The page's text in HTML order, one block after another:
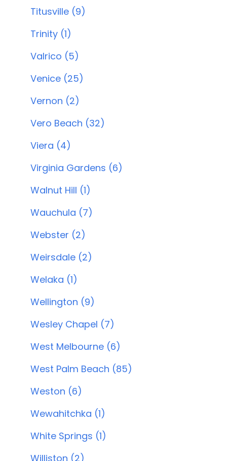
Titusville (9)
Trinity (1)
Valrico (5)
Venice (25)
Vernon (2)
Vero Beach (32)
Viera (4)
Virginia Gardens (6)
Walnut Hill (1)
Wauchula (7)
Webster (2)
Weirsdale (2)
Welaka (1)
Wellington (9)
Wesley Chapel (7)
West Melbourne (6)
West Palm Beach (85)
Weston (6)
Wewahitchka (1)
White Springs (1)
Williston (2)